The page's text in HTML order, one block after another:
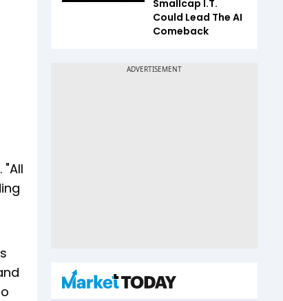
Smallcap I.T.
Could Lead The AI
Comeback